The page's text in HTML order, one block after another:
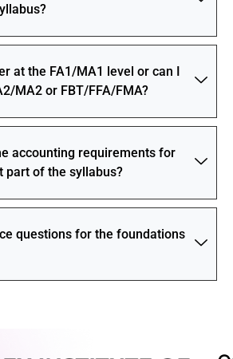
at the FA1/MA1 level or can I
MA2 or FBT/FFA/FMA?
accounting requirements for
part of the syllabus?
questions for the foundations